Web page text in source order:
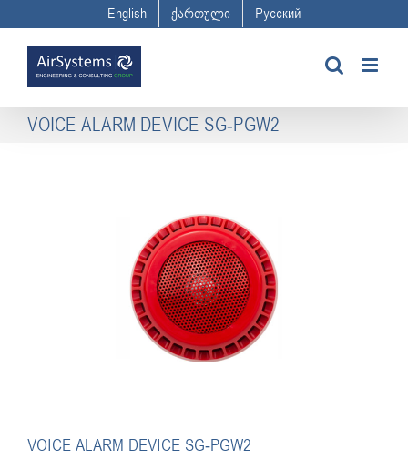
to
content
English ქართული Русский
VOICE ALARM DEVICE SG-PGW2
VOICE ALARM DEVICE SG-PGW2